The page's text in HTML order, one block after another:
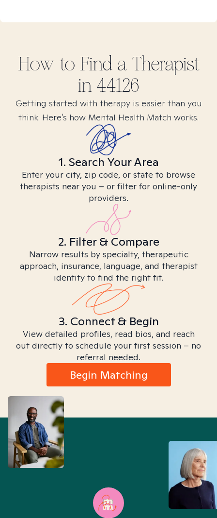
How to Find a Therapist
in 44126
Getting started with therapy is easier than you
think. Here’s how Mental Health Match works.
1. Search Your Area
Enter your city, zip code, or state to browse
therapists near you – or filter for online-only
providers.
2. Filter & Compare
Narrow results by specialty, therapeutic
approach, insurance, language, and therapist
identity to find the right fit.
3. Connect & Begin
View detailed profiles, read bios, and reach
out directly to schedule your first session – no
referral needed.
Begin Matching